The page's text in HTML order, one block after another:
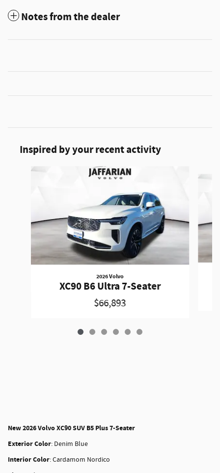
Notes from the dealer
Inspired by your recent activity
Slide 1 of 6
2026 Volvo
XC90 B6 Ultra 7-Seater
$66,893
New2026 Volvo XC90 SUV B5 Plus 7-Seater
Exterior Color: Denim Blue
Interior Color:Cardamom Nordico